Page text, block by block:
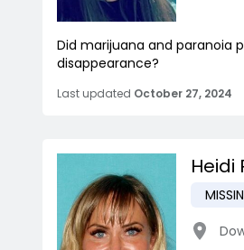
Did marijuana and paranoia
disappearance?
Last updated October 27, 2024
Heidi